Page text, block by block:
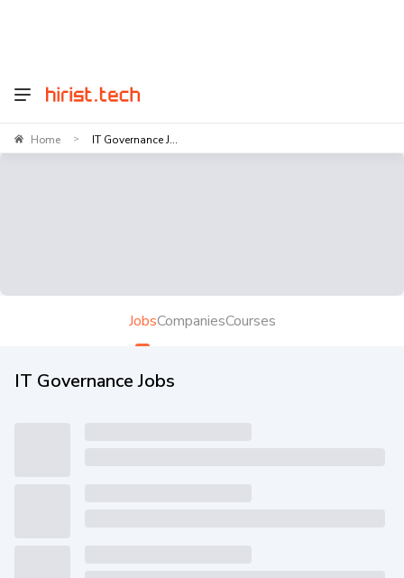
Home > IT Governance J...
JobsCompaniesCourses
IT Governance Jobs